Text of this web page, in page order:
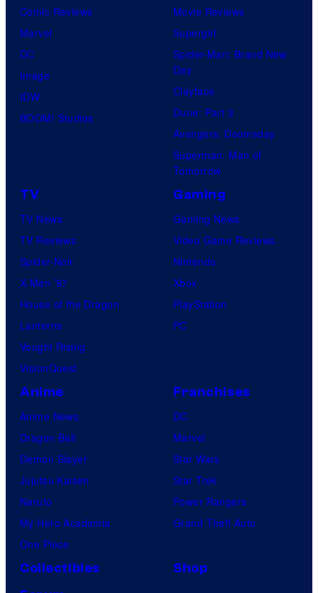
Comic Reviews
Marvel
DC
Image
IDW
BOOM! Studios
Movie Reviews
Supergirl
Spider-Man: Brand New
Day
Clayface
Dune: Part 3
Avengers: Doomsday
Superman: Man of
Tomorrow
TV
TV News
TV Reviews
Spider-Noir
X-Men ’97
House of the Dragon
Lanterns
Vought Rising
VisionQuest
Gaming
Gaming News
Video Game Reviews
Nintendo
Xbox
PlayStation
PC
Anime
Anime News
Dragon Ball
Demon Slayer
Jujutsu Kaisen
Naruto
My Hero Academia
One Piece
Franchises
DC
Marvel
Star Wars
Star Trek
Power Rangers
Grand Theft Auto
Collectibles
Shop